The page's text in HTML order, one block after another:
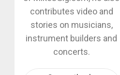
contributes video and
stories on musicians,
instrument builders and
concerts.